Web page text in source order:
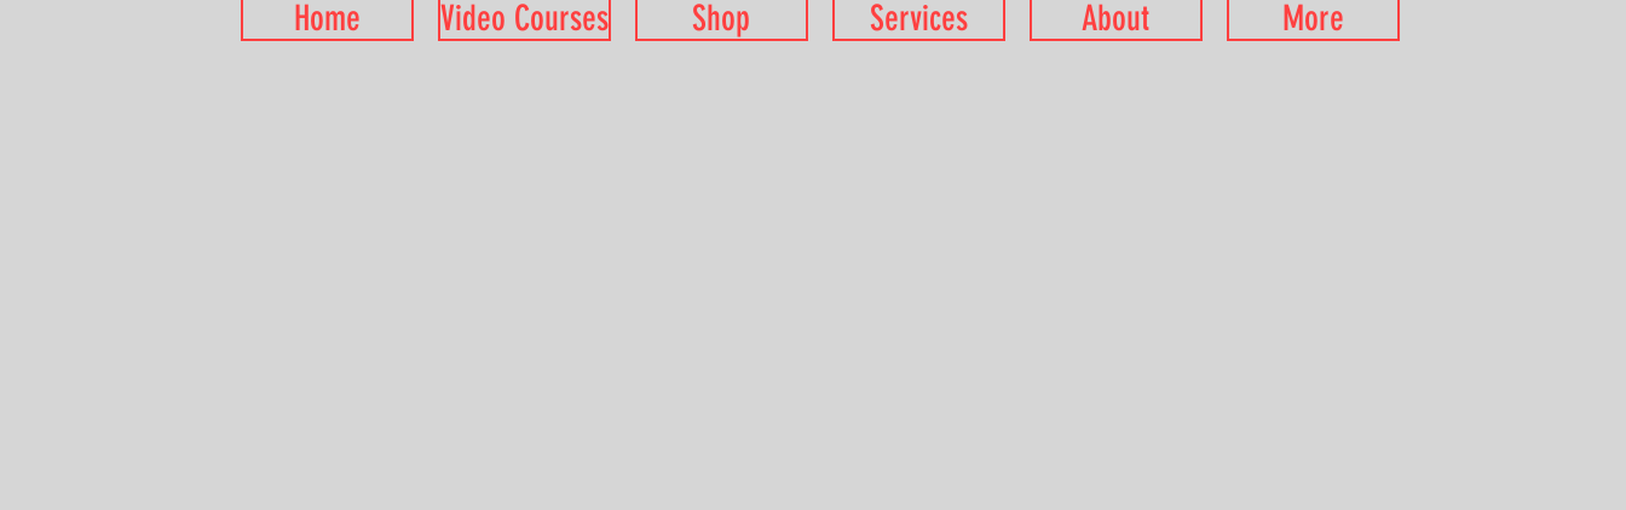
Home Video Courses Shop Services About More